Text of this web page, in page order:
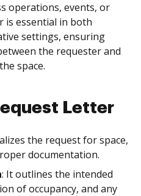
operations, events, or
is essential in both
settings, ensuring
the requester and
space.
Letter
the request for space,
documentation.
: It outlines the intended
of occupancy, and any